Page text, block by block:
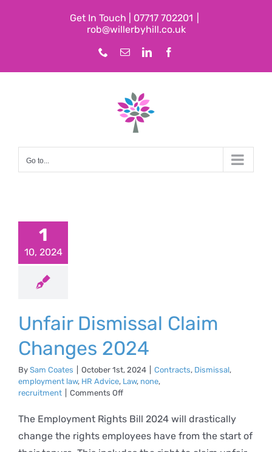
Get In Touch | 07717 702201
rob@willerbyhill.co.uk
PhoneEmailLinkedIn
Go to...
1
10, 2024
Unfair Dismissal Claim
Changes 2024
By Sam Coates October 1st, 2024 Contracts, Dismissal,
employment law, HR Advice, Law, none,
recruitment
Comments Offon
Dismissal
Changes
2024
The Employment Rights Bill 2024 will drastically
change the rights employees have from the start of